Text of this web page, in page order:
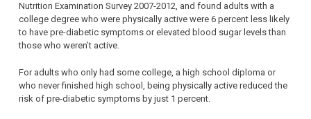
Nutrition Examination Survey 2007-2012, and found adults with a
college degree who were physically active were 6 percent less likely
to have pre-diabetic symptoms or elevated blood sugar levels than
those who weren’t active.
For adults who only had some college, a high school diploma or
who never finished high school, being physically active reduced the
risk of pre-diabetic symptoms by just 1 percent.